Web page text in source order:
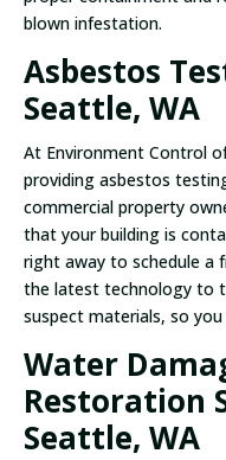
blown infestation.
Asbestos
Seattle, WA
At Environment Control
providing asbestos
commercial property
that your building is
right away to schedule a
the latest technology to
suspect materials, so
Water
Restoration
Seattle, WA